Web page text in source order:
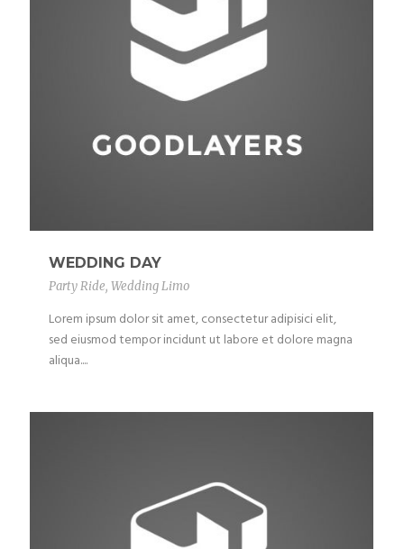
WEDDING DAY
Party Ride, Wedding Limo
Lorem ipsum dolor sit amet, consectetur adipisici elit,
sed eiusmod tempor incidunt ut labore et dolore magna
aliqua....